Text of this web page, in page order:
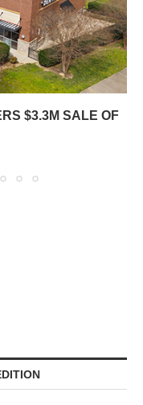
$3.3M SALE OF